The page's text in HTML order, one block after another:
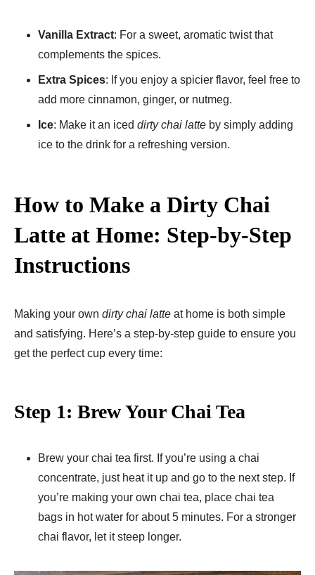
Vanilla Extract: For a sweet, aromatic twist that
complements the spices.
Extra Spices: If you enjoy a spicier flavor, feel free to
add more cinnamon, ginger, or nutmeg.
Ice: Make it an iced dirty chai latte by simply adding
ice to the drink for a refreshing version.
How to Make a Dirty Chai
Latte at Home: Step-by-Step
Instructions
Making your own dirty chai latte at home is both simple
and satisfying. Here’s a step-by-step guide to ensure you
get the perfect cup every time:
Step 1: Brew Your Chai Tea
Brew your chai tea first. If you’re using a chai
concentrate, just heat it up and go to the next step. If
you’re making your own chai tea, place chai tea
bags in hot water for about 5 minutes. For a stronger
chai flavor, let it steep longer.